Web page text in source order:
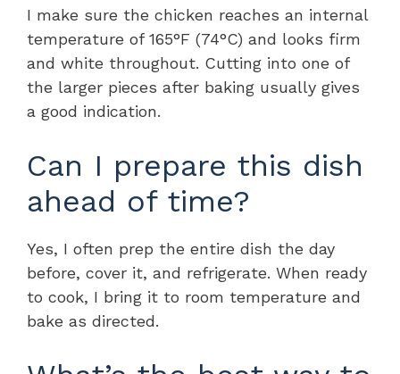
I make sure the chicken reaches an internal
temperature of 165°F (74°C) and looks firm
and white throughout. Cutting into one of
the larger pieces after baking usually gives
a good indication.
Can I prepare this dish
ahead of time?
Yes, I often prep the entire dish the day
before, cover it, and refrigerate. When ready
to cook, I bring it to room temperature and
bake as directed.